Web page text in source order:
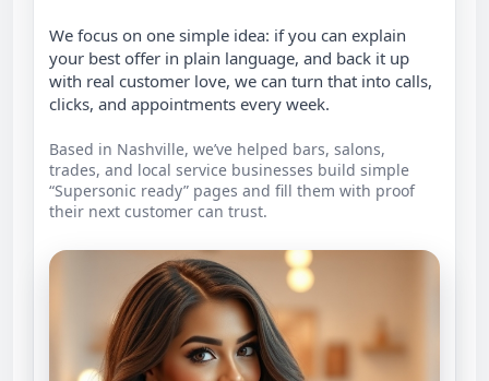
We focus on one simple idea: if you can explain
your best offer in plain language, and back it up
with real customer love, we can turn that into calls,
clicks, and appointments every week.
Based in Nashville, we’ve helped bars, salons,
trades, and local service businesses build simple
“Supersonic ready” pages and fill them with proof
their next customer can trust.